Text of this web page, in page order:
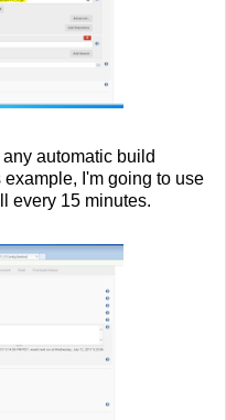
automatic build
I'm going to use
every 15 minutes.